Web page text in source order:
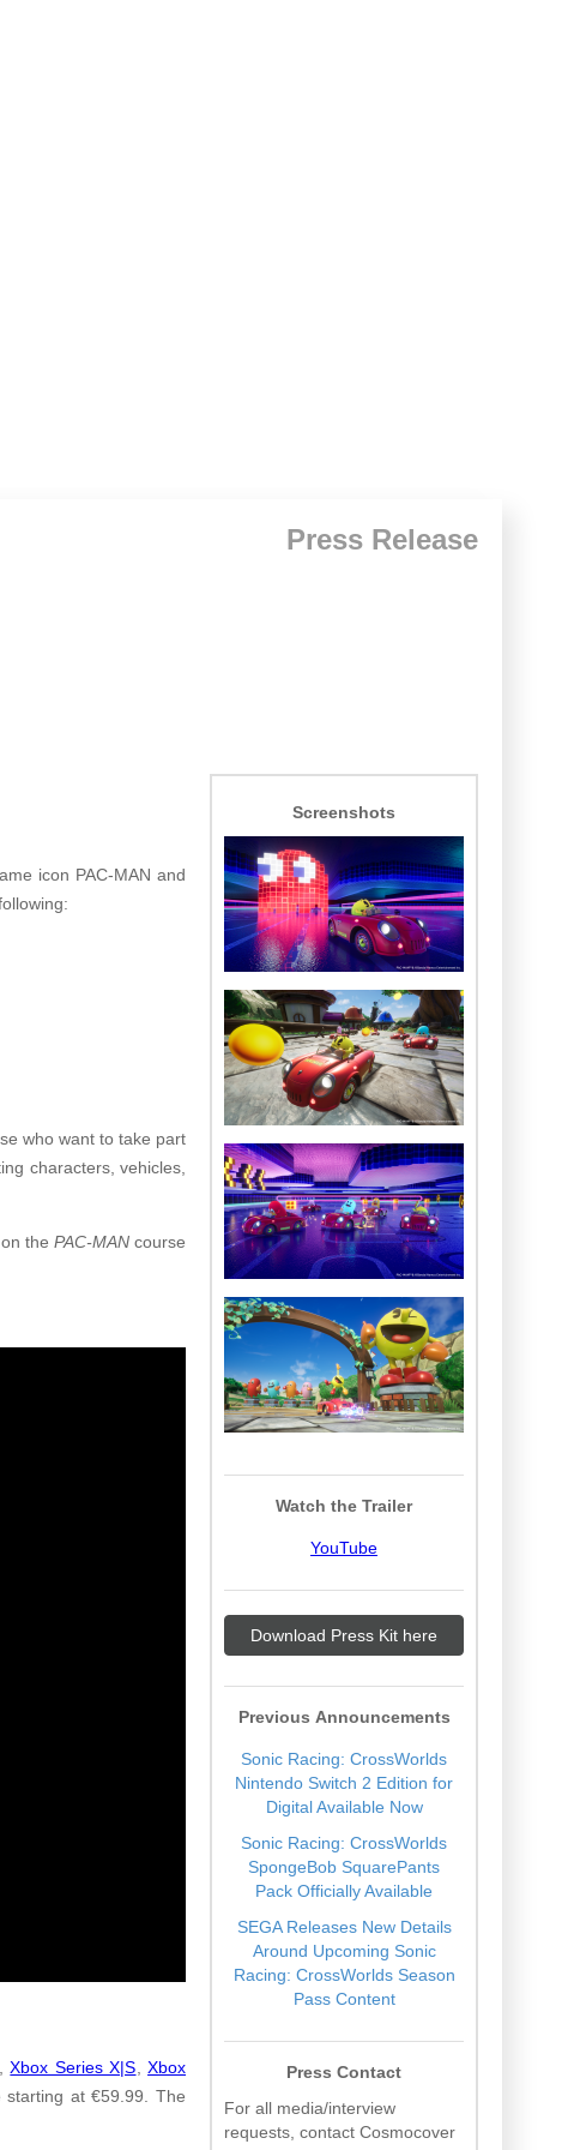
Press Release
icon PAC-MAN and
who want to take part
characters, vehicles,
the PAC-MANcourse
Xbox Series X|S ,Xbox
at €59.99. The
Screenshots
Watch the Trailer
YouTube
Download Press Kit here
Previous Announcements
Sonic Racing: CrossWorlds
Nintendo Switch 2 Edition for
Digital Available Now
Sonic Racing: CrossWorlds
SpongeBob SquarePants
Pack Officially Available
SEGA Releases New Details
Around Upcoming Sonic
Racing: CrossWorlds Season
Pass Content
Press Contact
For all media/interview
requests, contact Cosmocover